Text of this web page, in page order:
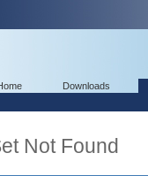
Downloads
Not Found